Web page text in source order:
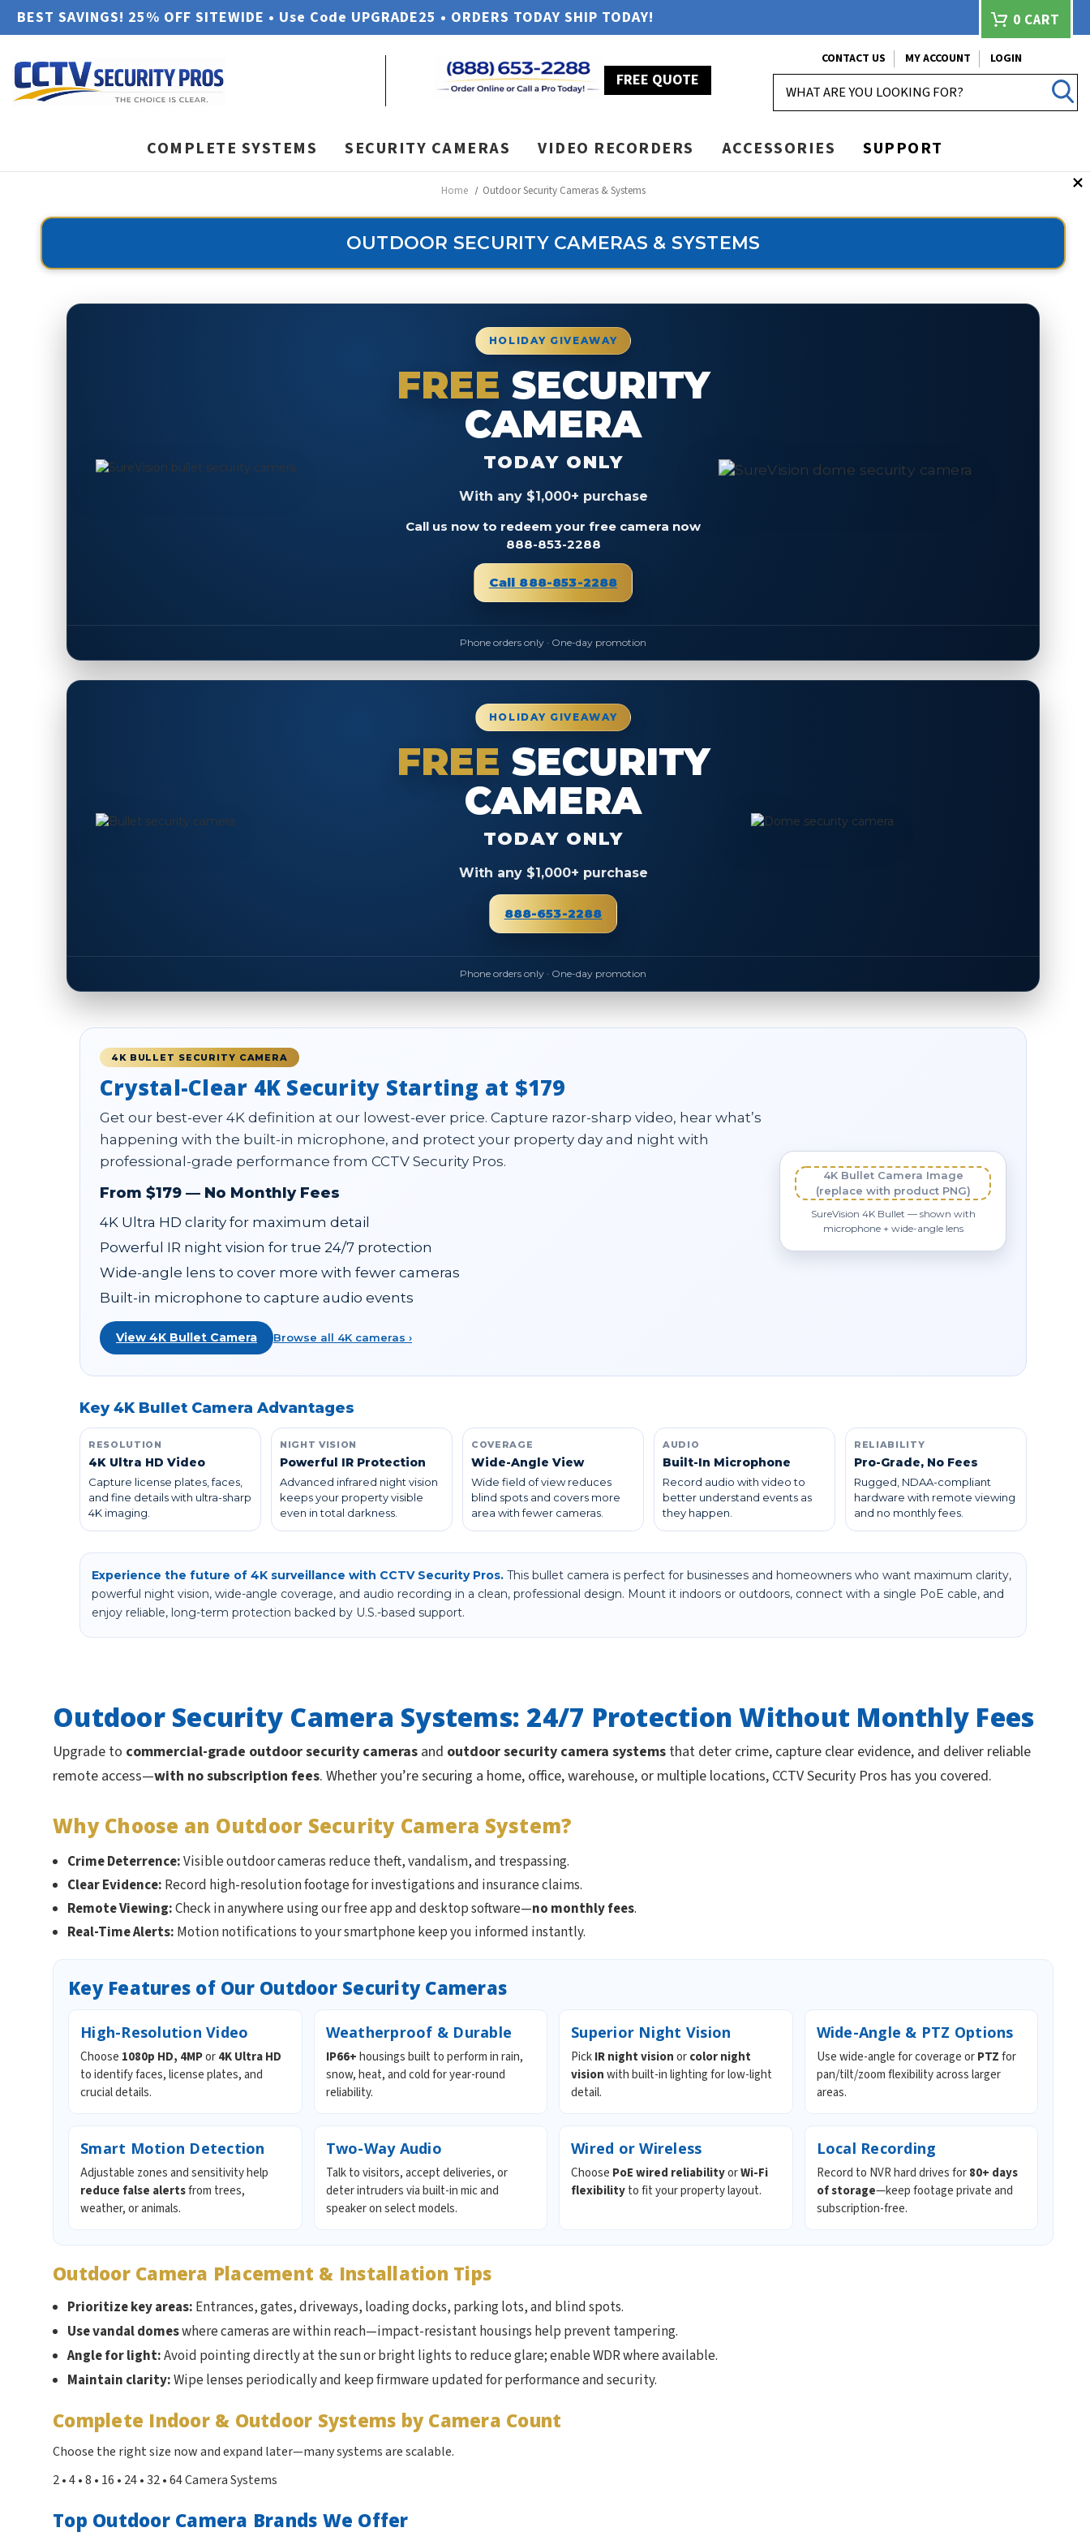
BEST SAVINGS! 25% OFF SITEWIDE • Use Code UPGRADE25 • ORDERS TODAY SHIP TODAY! 0 CART
FREE QUOTE
CONTACT US MY ACCOUNT
LOGIN
COMPLETE SYSTEMS SECURITY CAMERAS VIDEO RECORDERS ACCESSORIES SUPPORT
Home Outdoor Security Cameras & Systems
OUTDOOR SECURITY CAMERAS & SYSTEMS
HOLIDAY GIVEAWAY
FREE SECURITY
CAMERA
TODAY ONLY
With any $1,000+ purchase
Call us now to redeem your free camera now
888-853-2288
Call 888-853-2288
Phone orders only · One-day promotion
HOLIDAY GIVEAWAY
FREE SECURITY
CAMERA
TODAY ONLY
With any $1,000+ purchase
888-653-2288
Phone orders only · One-day promotion
4K BULLET SECURITY CAMERA
Crystal-Clear 4K Security Starting at $179
Get our best-ever 4K definition at our lowest-ever price. Capture razor-sharp video, hear what’s
happening with the built-in microphone, and protect your property day and night with
professional-grade performance from CCTV Security Pros.
From $179 — No Monthly Fees
4K Ultra HD clarity for maximum detail
Powerful IR night vision for true 24/7 protection
Wide-angle lens to cover more with fewer cameras
Built-in microphone to capture audio events
View 4K Bullet Camera Browse all 4K cameras ›
4K Bullet Camera Image
(replace with product PNG)
SureVision 4K Bullet — shown with
microphone + wide-angle lens
Key 4K Bullet Camera Advantages
RESOLUTION
4K Ultra HD Video
Capture license plates, faces,
and fine details with ultra-sharp
4K imaging.
NIGHT VISION
Powerful IR Protection
Advanced infrared night vision
keeps your property visible
even in total darkness.
COVERAGE
Wide-Angle View
Wide field of view reduces
blind spots and covers more
area with fewer cameras.
AUDIO
Built-In Microphone
Record audio with video to
better understand events as
they happen.
RELIABILITY
Pro-Grade, No Fees
Rugged, NDAA-compliant
hardware with remote viewing
and no monthly fees.
Experience the future of 4K surveillance with CCTV Security Pros. This bullet camera is perfect for businesses and homeowners who want maximum clarity,
powerful night vision, wide-angle coverage, and audio recording in a clean, professional design. Mount it indoors or outdoors, connect with a single PoE cable, and
enjoy reliable, long-term protection backed by U.S.-based support.
Outdoor Security Camera Systems: 24/7 Protection Without Monthly Fees
Upgrade to commercial-grade outdoor security cameras and outdoor security camera systems that deter crime, capture clear evidence, and deliver reliable
remote access—with no subscription fees. Whether you’re securing a home, office, warehouse, or multiple locations, CCTV Security Pros has you covered.
Why Choose an Outdoor Security Camera System?
Crime Deterrence:Visible outdoor cameras reduce theft, vandalism, and trespassing.
Clear Evidence: Record high-resolution footage for investigations and insurance claims.
Remote Viewing:Check in anywhere using our free app and desktop software—no monthly fees.
Real-Time Alerts: Motion notifications to your smartphone keep you informed instantly.
Key Features of Our Outdoor Security Cameras
High-Resolution Video
Choose 1080p HD, 4MPor4K Ultra HD
to identify faces, license plates, and
crucial details.
Weatherproof & Durable
IP66+housings built to perform in rain,
snow, heat, and cold for year-round
reliability.
Superior Night Vision
PickIR night visionorcolor night
visionwith built-in lighting for low-light
detail.
Wide-Angle & PTZ Options
Use wide-angle for coverage orPTZfor
pan/tilt/zoom flexibility across larger
areas.
Smart Motion Detection
Adjustable zones and sensitivity help
reduce false alertsfrom trees,
weather, or animals.
Two-Way Audio
Talk to visitors, accept deliveries, or
deter intruders via built-in mic and
speaker on select models.
Wired or Wireless
Choose PoE wired reliabilityorWi-Fi
flexibilityto fit your property layout.
Local Recording
Record to NVR hard drives for80+ days
of storage—keep footage private and
subscription-free.
Outdoor Camera Placement & Installation Tips
Prioritize key areas: Entrances, gates, driveways, loading docks, parking lots, and blind spots.
Use vandal domeswhere cameras are within reach—impact-resistant housings help prevent tampering.
Angle for light:Avoid pointing directly at the sun or bright lights to reduce glare; enable WDR where available.
Maintain clarity:Wipe lenses periodically and keep firmware updated for performance and security.
Complete Indoor & Outdoor Systems by Camera Count
Choose the right size now and expand later—many systems are scalable.
2 • 4 • 8 • 16 • 24 • 32 • 64 Camera Systems
Top Outdoor Camera Brands We Offer